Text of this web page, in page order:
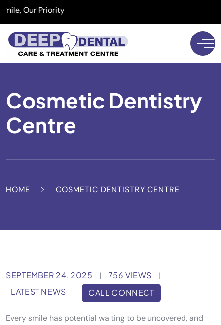
Our Priority
Cosmetic Dentistry
Centre
HOME COSMETIC DENTISTRY CENTRE
SEPTEMBER 24, 2025 | 756 VIEWS
|
LATEST NEWS
| CALL CONNECT
Every smile has potential waiting to be uncovered, and